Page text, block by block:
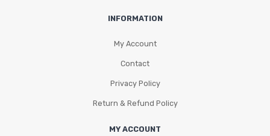
INFORMATION
My Account
Contact
Privacy Policy
Return & Refund Policy
MY ACCOUNT